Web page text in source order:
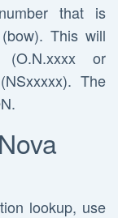
that is
This will
or
The
lookup, use